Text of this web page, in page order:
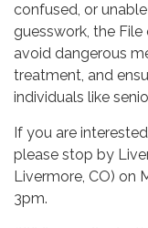
confused, or
guesswork, the
avoid dangerous
treatment, and
individuals like
If you are
please stop by
Livermore, CO) on
3pm.